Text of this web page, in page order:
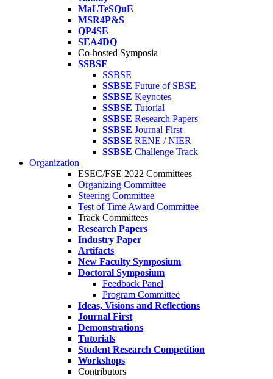
MaLTeSQuE
MSR4P&S
QP4SE
SEA4DQ
Co-hosted Symposia
SSBSE
SSBSE
SSBSE Future of SBSE
SSBSE Keynotes
SSBSE Tutorial
SSBSE Research Papers
SSBSE Journal First
SSBSE RENE / NIER
SSBSE Challenge Track
Organization
ESEC/FSE 2022 Committees
Organizing Committee
Steering Committee
Test of Time Award Committee
Track Committees
Research Papers
Industry Paper
Artifacts
New Faculty Symposium
Doctoral Symposium
Feedback Panel
Program Committee
Ideas, Visions and Reflections
Journal First
Demonstrations
Tutorials
Student Research Competition
Workshops
Contributors